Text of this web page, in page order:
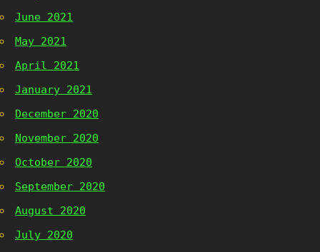
June 2021
May 2021
April 2021
January 2021
December 2020
November 2020
October 2020
September 2020
August 2020
July 2020